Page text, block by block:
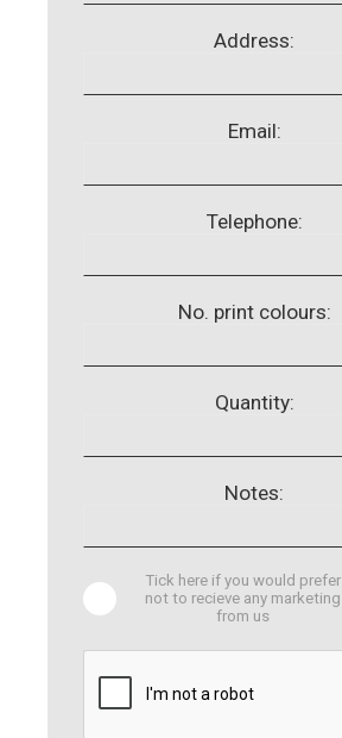
Address:
Email:
Telephone:
No. print colours:
Quantity:
Notes:
Tick here if you would prefer
not to recieve any marketing
from us